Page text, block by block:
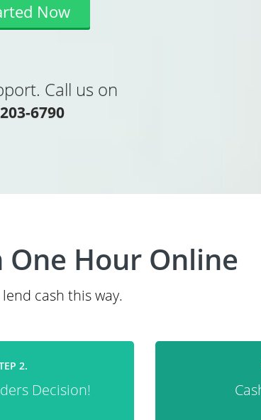
Now
Call us on
6790
One Hour Online
cash this way.
2.
Decision!